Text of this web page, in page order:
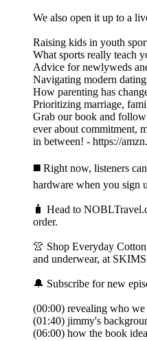
We also open it up to a
Raising kids in youth
What sports really teach
Advice for newlyweds
Navigating modern
How parenting has
Prioritizing marriage,
Grab our book and
ever about commitment,
in between! - https://
◼️ Right now, listeners
hardware when you sign
🧳 Head to
order.
👚 Shop Everyday
and underwear, at
🔔 Subscribe for new
(00:00) revealing who we
(01:40) jimmy's
(06:00) how the book